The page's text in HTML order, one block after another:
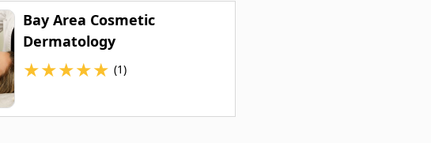
Bay Area Cosmetic
Dermatology
★★★★★ (1)